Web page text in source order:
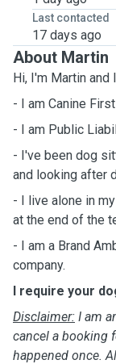
Last contacted
17 days ago
About Martin
Hi, I'm Martin
- I am Canine
- I am Public
- I've been dog
and looking after
- I live alone in
at the end of the
- I am a Brand
company.
I require your
Disclaimer: I am
cancel a booking
happened once.